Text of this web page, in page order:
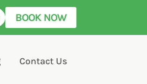
BOOK NOW
Contact Us